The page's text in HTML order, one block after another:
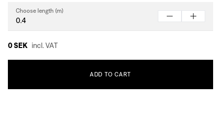
Choose length (m)
0 SEK incl. VAT
ADD TO CART